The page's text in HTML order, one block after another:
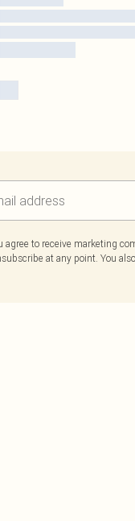
to receive marketing
at any point. You